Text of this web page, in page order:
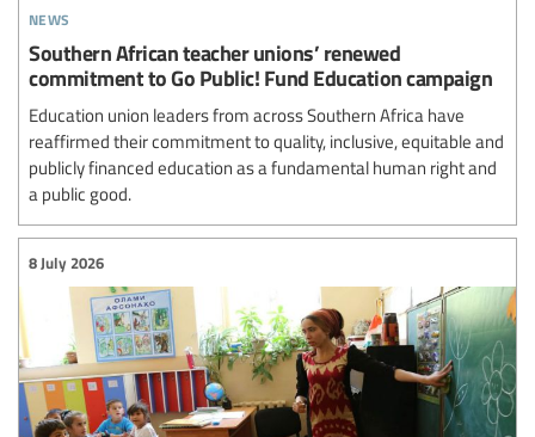
news
Southern African teacher unions’ renewed
commitment to Go Public! Fund Education campaign
Education union leaders from across Southern Africa have
reaffirmed their commitment to quality, inclusive, equitable and
publicly financed education as a fundamental human right and
a public good.
8 July 2026